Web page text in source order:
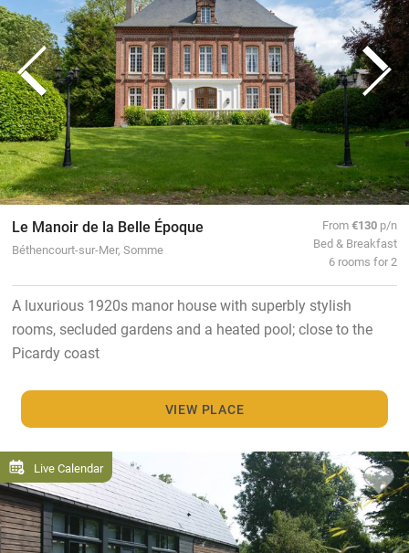
Le Manoir de la Belle Époque
Béthencourt-sur-Mer, Somme
From€130 p/n
Bed & Breakfast
6 rooms for 2
A luxurious 1920s manor house with superbly stylish
rooms, secluded gardens and a heated pool; close to the
Picardy coast
VIEW PLACE
Live Calendar